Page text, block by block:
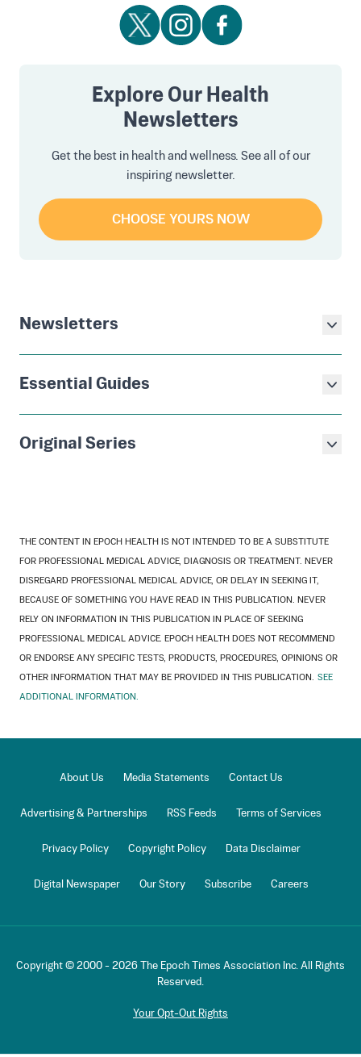
Explore Our Health
Newsletters
Get the best in health and wellness. See all of our
inspiring newsletter.
CHOOSE YOURS NOW
Newsletters
Essential Guides
Original Series
THE CONTENT IN EPOCH HEALTH IS NOT INTENDED TO BE A SUBSTITUTE
FOR PROFESSIONAL MEDICAL ADVICE, DIAGNOSIS OR TREATMENT. NEVER
DISREGARD PROFESSIONAL MEDICAL ADVICE, OR DELAY IN SEEKING IT,
BECAUSE OF SOMETHING YOU HAVE READ IN THIS PUBLICATION. NEVER
RELY ON INFORMATION IN THIS PUBLICATION IN PLACE OF SEEKING
PROFESSIONAL MEDICAL ADVICE. EPOCH HEALTH DOES NOT RECOMMEND
OR ENDORSE ANY SPECIFIC TESTS, PRODUCTS, PROCEDURES, OPINIONS OR
OTHER INFORMATION THAT MAY BE PROVIDED IN THIS PUBLICATION. SEE
ADDITIONAL INFORMATION.
About Us Media Statements Contact Us
Advertising & Partnerships RSS Feeds Terms of Services
Privacy Policy Copyright Policy Data Disclaimer
Digital Newspaper Our Story Subscribe Careers
Copyright © 2000 - 2026
The Epoch Times Association Inc. All Rights
Reserved.
Your Opt-Out Rights